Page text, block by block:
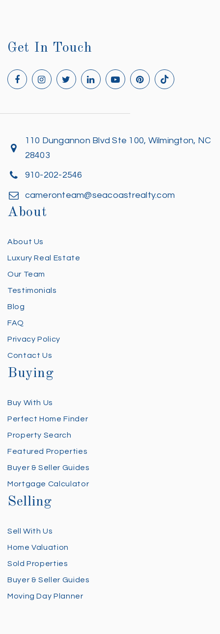
Get In Touch
110 Dungannon Blvd Ste 100, Wilmington, NC
28403
910-202-2546
cameronteam@seacoastrealty.com
About
About Us
Luxury Real Estate
Our Team
Testimonials
Blog
FAQ
Privacy Policy
Contact Us
Buying
Buy With Us
Perfect Home Finder
Property Search
Featured Properties
Buyer & Seller Guides
Mortgage Calculator
Selling
Sell With Us
Home Valuation
Sold Properties
Buyer & Seller Guides
Moving Day Planner